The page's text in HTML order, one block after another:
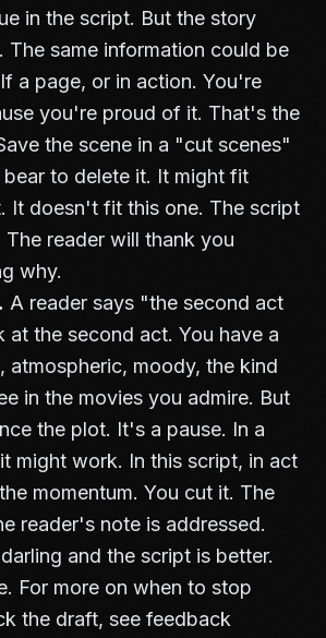
in the script. But the story
The same information could be
a page, or in action. You're
you're proud of it. That's the
the scene in a "cut scenes"
to delete it. It might fit
It doesn't fit this one. The script
reader will thank you
why.
A reader says "the second act
at the second act. You have a
atmospheric, moody, the kind
in the movies you admire. But
the plot. It's a pause. In a
might work. In this script, in act
momentum. You cut it. The
reader's note is addressed.
and the script is better.
For more on when to stop
the draft, see feedback